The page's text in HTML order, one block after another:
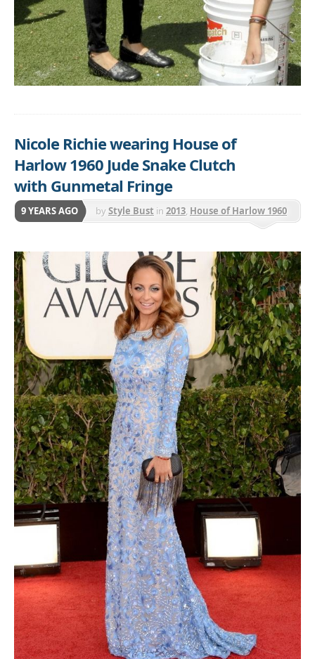
Nicole Richie wearing House of
Harlow 1960 Jude Snake Clutch
with Gunmetal Fringe
9 YEARS AGO byStyle Bust in 2013, House of Harlow 1960